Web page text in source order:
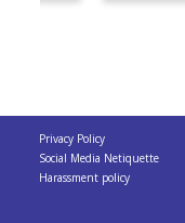
Privacy Policy
Social Media Netiquette
Harassment policy